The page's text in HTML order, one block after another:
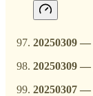
20250309 —
20250309 —
20250307 —